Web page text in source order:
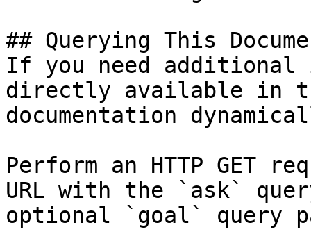
## Querying This
If you need
directly available in
documentation
Perform an HTTP GET
URL with the `ask`
optional `goal` query